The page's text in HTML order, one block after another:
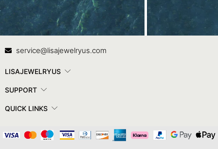
Contact Us
service@lisajewelryus.com
LISAJEWELRYUS
SUPPORT
QUICK LINKS